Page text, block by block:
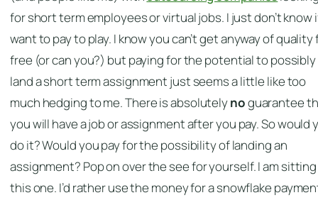
for short term employees or virtual jobs. I just don’t know
want to pay to play. I know you can’t get anyway of quality
free (or can you?) but paying for the potential to possibly
land a short term assignment just seems a little like too
much hedging to me. There is absolutelynoguarantee
you will have a job or assignment after you pay. So would
do it? Would you pay for the possibility of landing an
assignment? Pop on over the see for yourself. I am
this one. I’d rather use the money for a snowflake